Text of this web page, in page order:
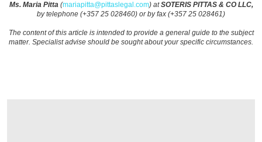
Ms. Maria Pitta (mariapitta@pittaslegal.com) atSOTERIS PITTAS & CO LLC,
by telephone (+357 25 028460) or by fax (+357 25 028461)
The content of this article is intended to provide a general guide to the subject
matter. Specialist advise should be sought about your specific circumstances.